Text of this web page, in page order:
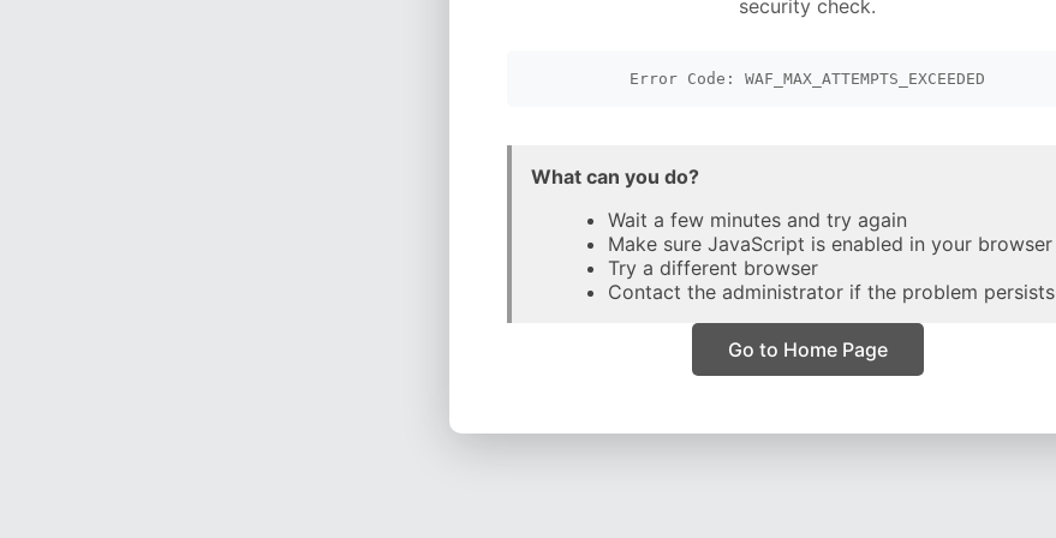
security check.
Error Code: WAF_MAX_ATTEMPTS_EXCEEDED
What can you do?
Wait a few minutes and try again
Make sure JavaScript is enabled in your browser
Try a different browser
Contact the administrator if the problem persists
Go to Home Page